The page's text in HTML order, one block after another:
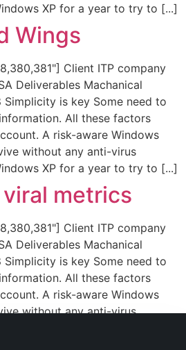
XP for a year to try to [...]
Wings
Client ITP company
Deliverables Machanical
Simplicity is key Some need to
All these factors
A risk-aware Windows
without any anti-virus
XP for a year to try to [...]
metrics
Client ITP company
Deliverables Machanical
Simplicity is key Some need to
All these factors
A risk-aware Windows
without any anti-virus